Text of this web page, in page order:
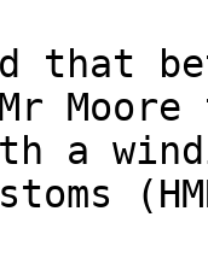
that
a